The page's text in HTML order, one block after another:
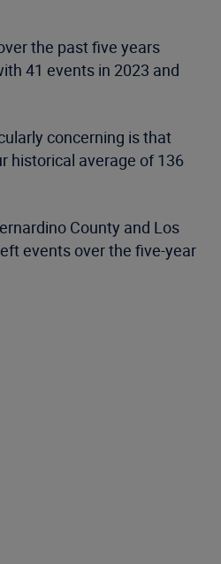
the past five years
41 events in 2023 and
concerning is that
historical average of 136
County and Los
events over the five-year